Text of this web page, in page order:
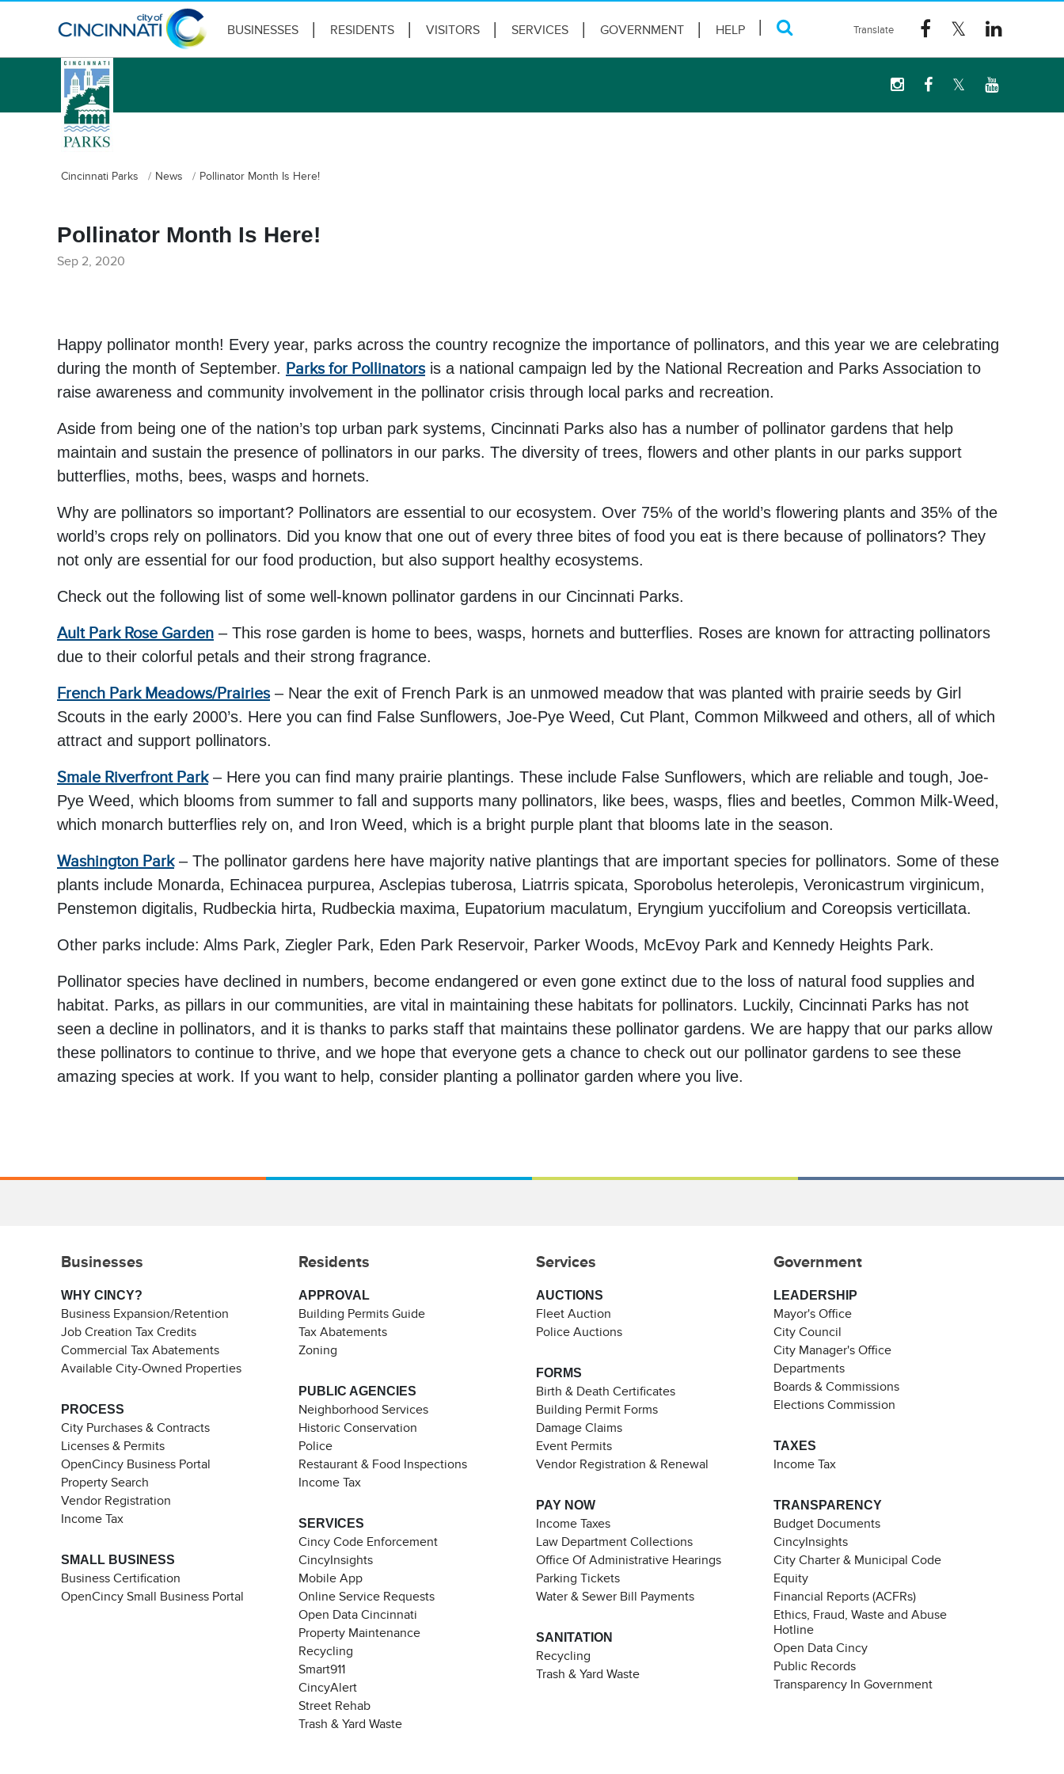
BUSINESSES RESIDENTS VISITORS SERVICES GOVERNMENT HELP
logo
Cincinnati Parks News Pollinator Month Is Here!
Pollinator Month Is Here!
Sep 2, 2020
Happy pollinator month! Every year, parks across the country recognize the importance of pollinators, and this year we are celebrating
during the month of September. Parks for Pollinatorsis a national campaign led by the National Recreation and Parks Association to
raise awareness and community involvement in the pollinator crisis through local parks and recreation.
Aside from being one of the nation’s top urban park systems, Cincinnati Parks also has a number of pollinator gardens that help
maintain and sustain the presence of pollinators in our parks. The diversity of trees, flowers and other plants in our parks support
butterflies, moths, bees, wasps and hornets.
Why are pollinators so important? Pollinators are essential to our ecosystem. Over 75% of the world’s flowering plants and 35% of the
world’s crops rely on pollinators. Did you know that one out of every three bites of food you eat is there because of pollinators? They
not only are essential for our food production, but also support healthy ecosystems.
Check out the following list of some well-known pollinator gardens in our Cincinnati Parks.
Ault Park Rose Garden – This rose garden is home to bees, wasps, hornets and butterflies. Roses are known for attracting pollinators
due to their colorful petals and their strong fragrance.
French Park Meadows/Prairies– Near the exit of French Park is an unmowed meadow that was planted with prairie seeds by Girl
Scouts in the early 2000’s. Here you can find False Sunflowers, Joe-Pye Weed, Cut Plant, Common Milkweed and others, all of which
attract and support pollinators.
Smale Riverfront Park– Here you can find many prairie plantings. These include False Sunflowers, which are reliable and tough, Joe-
Pye Weed, which blooms from summer to fall and supports many pollinators, like bees, wasps, flies and beetles, Common Milk-Weed,
which monarch butterflies rely on, and Iron Weed, which is a bright purple plant that blooms late in the season.
Washington Park– The pollinator gardens here have majority native plantings that are important species for pollinators. Some of these
plants include Monarda, Echinacea purpurea, Asclepias tuberosa, Liatrris spicata, Sporobolus heterolepis, Veronicastrum virginicum,
Penstemon digitalis, Rudbeckia hirta, Rudbeckia maxima, Eupatorium maculatum, Eryngium yuccifolium and Coreopsis verticillata.
Other parks include: Alms Park, Ziegler Park, Eden Park Reservoir, Parker Woods, McEvoy Park and Kennedy Heights Park.
Pollinator species have declined in numbers, become endangered or even gone extinct due to the loss of natural food supplies and
habitat. Parks, as pillars in our communities, are vital in maintaining these habitats for pollinators. Luckily, Cincinnati Parks has not
seen a decline in pollinators, and it is thanks to parks staff that maintains these pollinator gardens. We are happy that our parks allow
these pollinators to continue to thrive, and we hope that everyone gets a chance to check out our pollinator gardens to see these
amazing species at work. If you want to help, consider planting a pollinator garden where you live.
Businesses
WHY CINCY?
Business Expansion/Retention
Job Creation Tax Credits
Commercial Tax Abatements
Available City-Owned Properties
PROCESS
City Purchases & Contracts
Licenses & Permits
OpenCincy Business Portal
Property Search
Vendor Registration
Income Tax
SMALL BUSINESS
Business Certification
OpenCincy Small Business Portal
Residents
APPROVAL
Building Permits Guide
Tax Abatements
Zoning
PUBLIC AGENCIES
Neighborhood Services
Historic Conservation
Police
Restaurant & Food Inspections
Income Tax
SERVICES
Cincy Code Enforcement
CincyInsights
Mobile App
Online Service Requests
Open Data Cincinnati
Property Maintenance
Recycling
Smart911
CincyAlert
Street Rehab
Trash & Yard Waste
Services
AUCTIONS
Fleet Auction
Police Auctions
FORMS
Birth & Death Certificates
Building Permit Forms
Damage Claims
Event Permits
Vendor Registration & Renewal
PAY NOW
Income Taxes
Law Department Collections
Office Of Administrative Hearings
Parking Tickets
Water & Sewer Bill Payments
SANITATION
Recycling
Trash & Yard Waste
Government
LEADERSHIP
Mayor's Office
City Council
City Manager's Office
Departments
Boards & Commissions
Elections Commission
TAXES
Income Tax
TRANSPARENCY
Budget Documents
CincyInsights
City Charter & Municipal Code
Equity
Financial Reports (ACFRs)
Ethics, Fraud, Waste and Abuse
Hotline
Open Data Cincy
Public Records
Transparency In Government